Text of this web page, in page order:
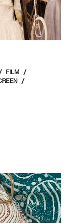
FILM